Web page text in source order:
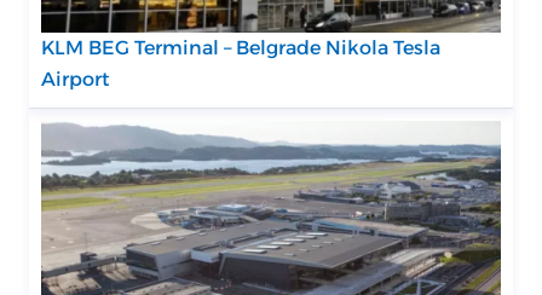
KLM BEG Terminal – Belgrade Nikola Tesla
Airport